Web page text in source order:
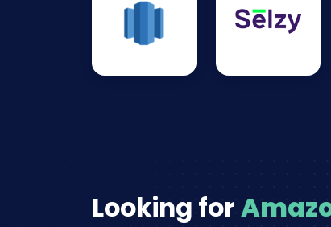
Looking for